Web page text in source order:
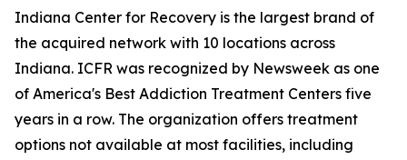
Indiana Center for Recovery is the largest brand of
the acquired network with 10 locations across
Indiana. ICFR was recognized by Newsweek as one
of America's Best Addiction Treatment Centers five
years in a row. The organization offers treatment
options not available at most facilities, including